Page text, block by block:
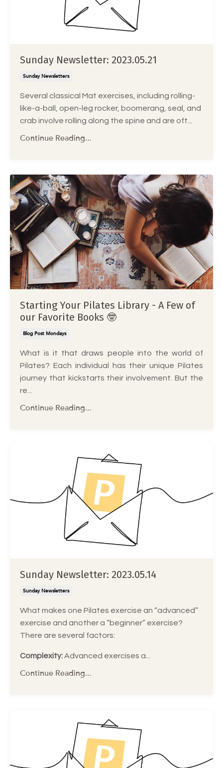
Sunday Newsletter: 2023.05.21
Sunday Newsletters
Several classical Mat exercises, including rolling-
like-a-ball, open-leg rocker, boomerang, seal, and
crab involve rolling along the spine and are oft...
Continue Reading...
Starting Your Pilates Library - A Few of
our Favorite Books 🤓
Blog Post Mondays
What is it that draws people into the world of
Pilates? Each individual has their unique Pilates
journey that kickstarts their involvement. But the
re...
Continue Reading...
Sunday Newsletter: 2023.05.14
Sunday Newsletters
What makes one Pilates exercise an “advanced”
exercise and another a “beginner” exercise?
There are several factors:
Complexity:Advanced exercises a...
Continue Reading...